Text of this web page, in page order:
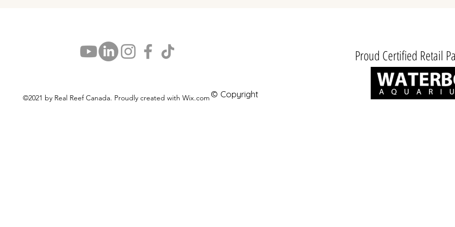
Proud Certified Retail
©2021 by Real Reef Canada. Proudly created with Wix.com © Copyright